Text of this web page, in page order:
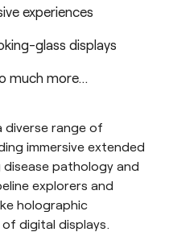
experiences
glass displays
much more…
diverse range of
immersive extended
disease pathology and
explorers and
holographic
digital displays.